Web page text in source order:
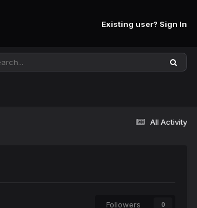
Existing user? Sign In
All Activity
Followers 0